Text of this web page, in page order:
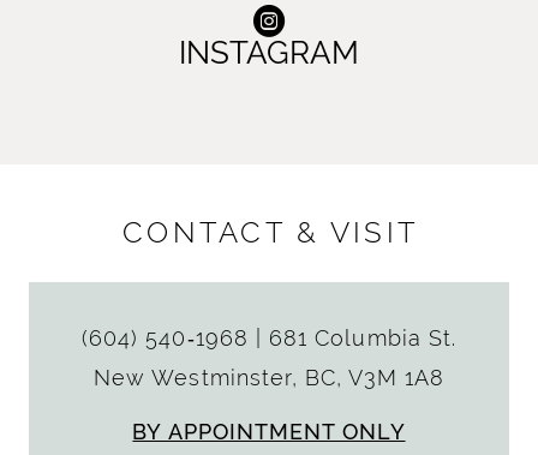
INSTAGRAM
CONTACT & VISIT
(604) 540‑1968
681 Columbia St.
New Westminster, BC, V3M 1A8
BY APPOINTMENT ONLY